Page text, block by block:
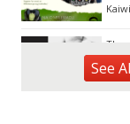
Thu,
See